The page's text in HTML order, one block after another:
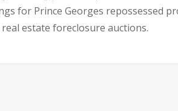
for Prince Georges repossessed
estate foreclosure auctions.